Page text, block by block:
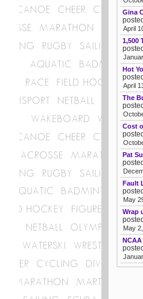
Gina
April
1,500
Hot
April
The
Cost
Pat
Fault
May
Wrap
May
NCAA